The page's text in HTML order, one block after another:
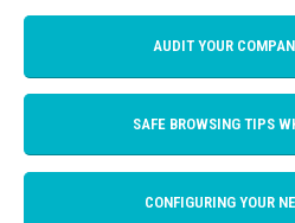
AUDIT YOUR
SAFE BROWSING TIPS
CONFIGURING YOUR